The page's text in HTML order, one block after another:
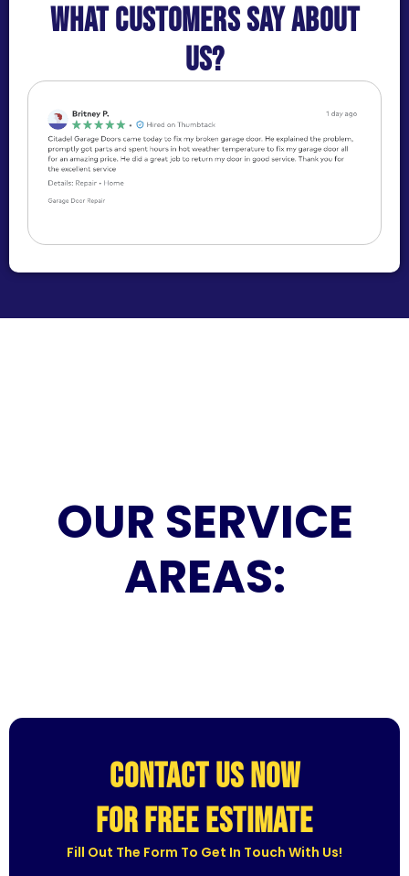
What customers say about
us?
OUR SERVICE
AREAS:
CONTACT US NOW
for free estimate
Fill Out The Form To Get In Touch With Us!